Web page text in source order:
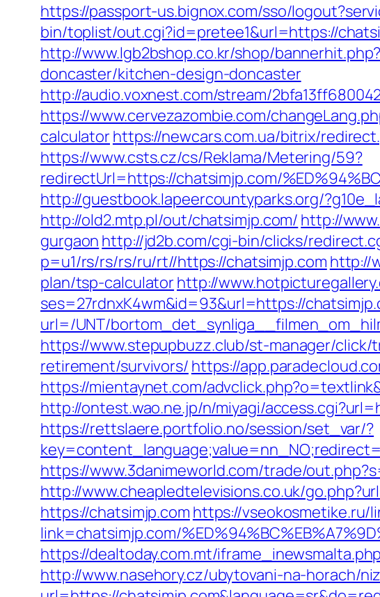
https://passport-us.bignox.com/sso/
bin/toplist/out.cgi?id=pretee1&url=https://
http://www.lgb2bshop.co.kr/shop/
doncaster/kitchen-design-doncaster
http://audio.voxnest.com/stream/
https://www.cervezazombie.com/
calculatorhttps://newcars.com.ua/bitrix/
https://www.csts.cz/cs/Reklama/Metering/59?
redirectUrl=https://chatsimjp.com/
http://guestbook.lapeercountyparks.org/
http://old2.mtp.pl/out/chatsimjp.com/ http://
gurgaon http://jd2b.com/cgi-bin/clicks/
p=u1/rs/rs/rs/ru/rt//https://chatsimjp.com http://
plan/tsp-calculatorhttp://
ses=27rdnxK4wm&id=93&url=https://
url=/UNT/
https://www.stepupbuzz.club/st-manager/
retirement/survivors/ https://
https://mientaynet.com/
http://ontest.wao.ne.jp/n/miyagi/
https://rettslaere.portfolio.no/session/set_var/?
https://www.3danimeworld.com/trade/
http://www.cheapledtelevisions.co.uk/
https://chatsimjp.com https://vseokosmetike.ru/
link=chatsimjp.com/
https://dealtoday.com.mt/
http://www.nasehory.cz/ubytovani-na-horach/